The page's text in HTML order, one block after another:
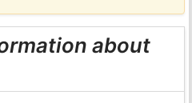
about